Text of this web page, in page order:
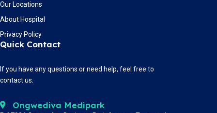
Our Locations
About Hospital
Privacy Policy
Quick Contact
If you have any questions or need help, feel free to
contact us.
Ongwediva Medipark